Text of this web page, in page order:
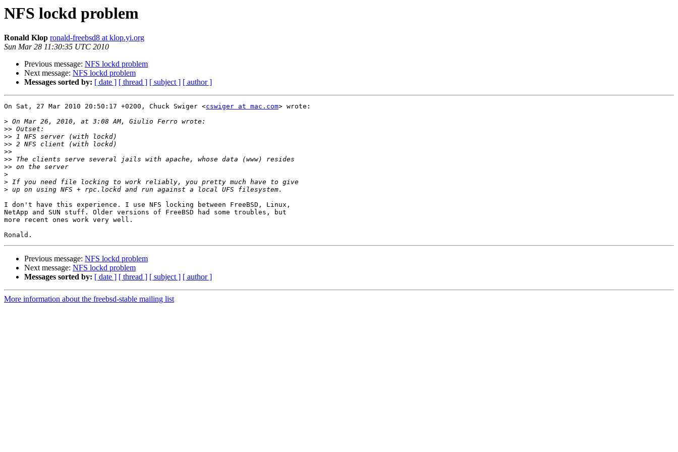
NFS lockd problem
Ronald Klop ronald-freebsd8 at klop.yi.org
Sun Mar 28 11:30:35 UTC 2010
Previous message: NFS lockd problem
Next message: NFS lockd problem
Messages sorted by: [ date ] [ thread ] [ subject ] [ author ]
On Sat, 27 Mar 2010 20:50:17 +0200, Chuck Swiger <cswiger at mac.com> wrote:
>
>>
>>
>>
>>
>>
>>
>
>
>
I don't have this experience. I use NFS locking between FreeBSD, Linux,
NetApp and SUN stuff. Older versions of FreeBSD had some troubles, but
more recent ones work very well.
Previous message: NFS lockd problem
Next message: NFS lockd problem
Messages sorted by: [ date ] [ thread ] [ subject ] [ author ]
More information about the freebsd-stable mailing list